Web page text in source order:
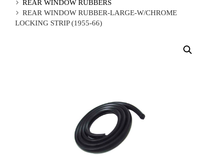
REAR WINDOW RUBBERS
REAR WINDOW RUBBER-LARGE-W/CHROME
LOCKING STRIP (1955-66)